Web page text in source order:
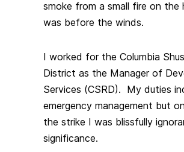
smoke from a small fire on the
was before the winds.
I worked for the Columbia
District as the Manager of
Services (CSRD). My duties
emergency management but
the strike I was blissfully
significance.